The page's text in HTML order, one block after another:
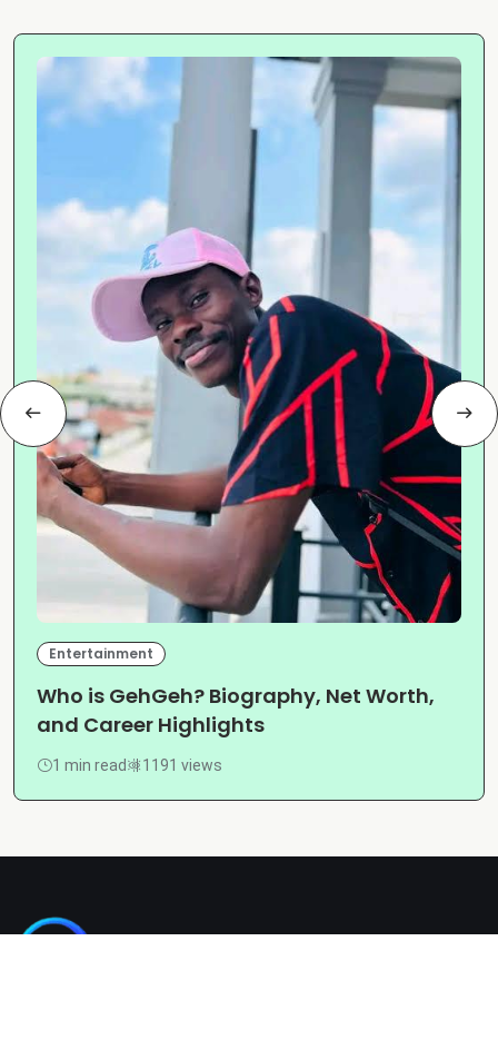
Entertainment
Who is GehGeh? Biography, Net Worth,
and Career Highlights
1 min read 1191 views